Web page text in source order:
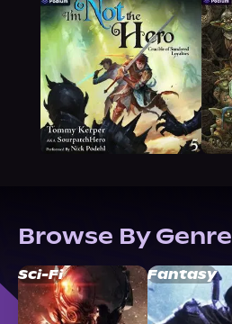
Browse By Genre
Sci-Fi Fantasy